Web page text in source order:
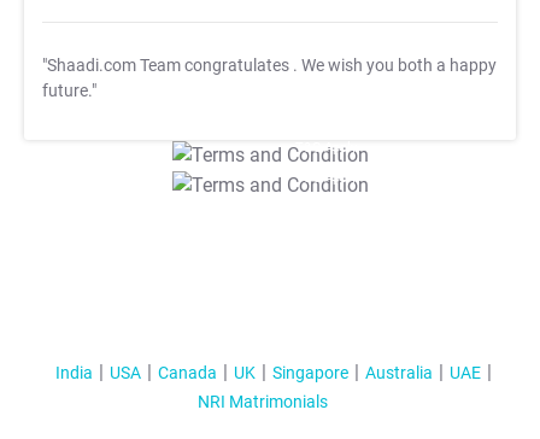
"Shaadi.com Team congratulates . We wish you both a happy
future."
T&C Apply
T&C Apply
India USA Canada UK Singapore Australia
UAE
NRI Matrimonials